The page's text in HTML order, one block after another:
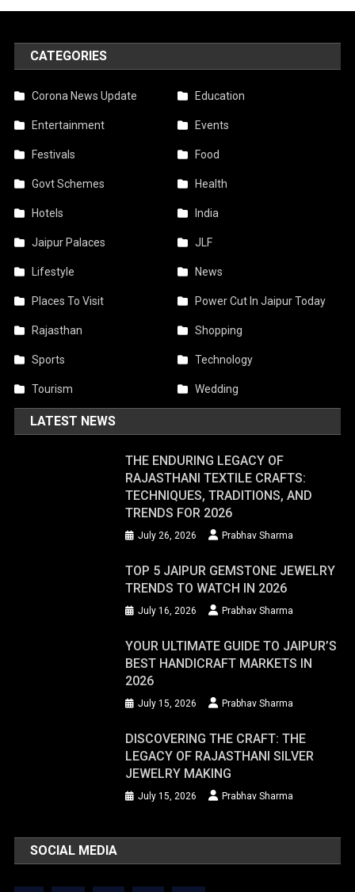
CATEGORIES
Corona News Update Education
Entertainment Events
Festivals Food
Govt Schemes Health
Hotels India
Jaipur Palaces JLF
Lifestyle News
Places To Visit Power Cut In Jaipur Today
Rajasthan Shopping
Sports Technology
Tourism Wedding
LATEST NEWS
THE ENDURING LEGACY OF
RAJASTHANI TEXTILE CRAFTS:
TECHNIQUES, TRADITIONS, AND
TRENDS FOR 2026
July 26, 2026 Prabhav Sharma
TOP 5 JAIPUR GEMSTONE JEWELRY
TRENDS TO WATCH IN 2026
July 16, 2026 Prabhav Sharma
YOUR ULTIMATE GUIDE TO JAIPUR’S
BEST HANDICRAFT MARKETS IN
2026
July 15, 2026 Prabhav Sharma
DISCOVERING THE CRAFT: THE
LEGACY OF RAJASTHANI SILVER
JEWELRY MAKING
July 15, 2026 Prabhav Sharma
SOCIAL MEDIA